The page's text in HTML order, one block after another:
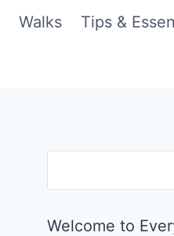
Walks Tips &
Welcome to